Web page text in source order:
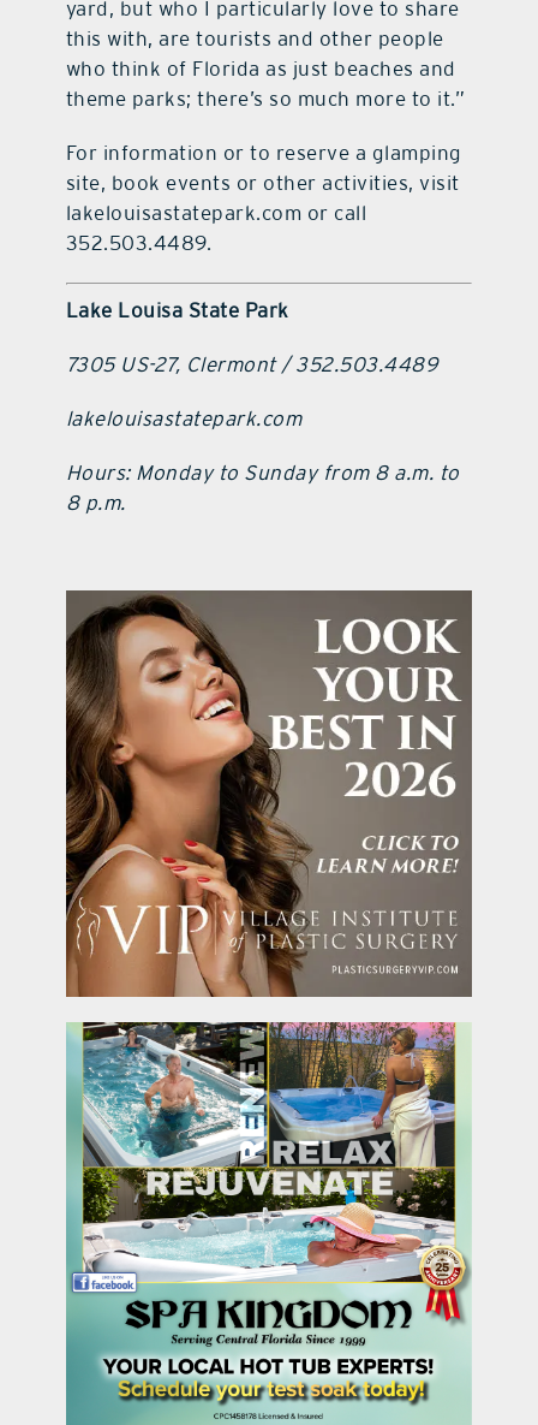
yard, but who I particularly love to share
this with, are tourists and other people
who think of Florida as just beaches and
theme parks; there’s so much more to it.”
For information or to reserve a glamping
site, book events or other activities, visit
lakelouisastatepark.com or call
352.503.4489.
Lake Louisa State Park
7305 US-27, Clermont / 352.503.4489
lakelouisastatepark.com
Hours: Monday to Sunday from 8 a.m. to
8 p.m.